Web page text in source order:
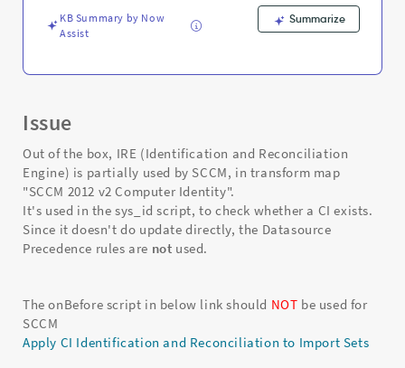
Troubleshooting
KB Summary by Now
Assist
Summarize
Issue
Out of the box, IRE (Identification and Reconciliation
Engine) is partially used by SCCM, in transform map
"SCCM 2012 v2 Computer Identity".
It's used in the sys_id script, to check whether a CI exists.
Since it doesn't do update directly, the Datasource
Precedence rules are not used.
The onBefore script in below link should NOT be used for
SCCM
Apply CI Identification and Reconciliation to Import Sets